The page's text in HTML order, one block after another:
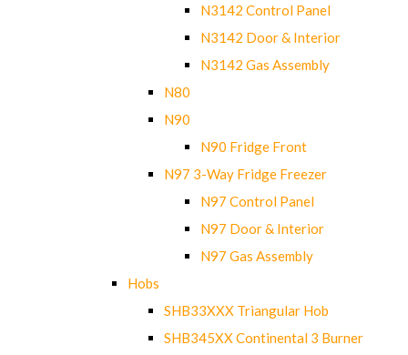
N3142 Control Panel
N3142 Door & Interior
N3142 Gas Assembly
N80
N90
N90 Fridge Front
N97 3-Way Fridge Freezer
N97 Control Panel
N97 Door & Interior
N97 Gas Assembly
Hobs
SHB33XXX Triangular Hob
SHB345XX Continental 3 Burner